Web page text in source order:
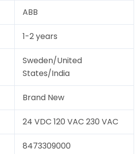
ABB
1-2 years
Sweden/United
States/India
Brand New
24 VDC 120 VAC 230 VAC
8473309000